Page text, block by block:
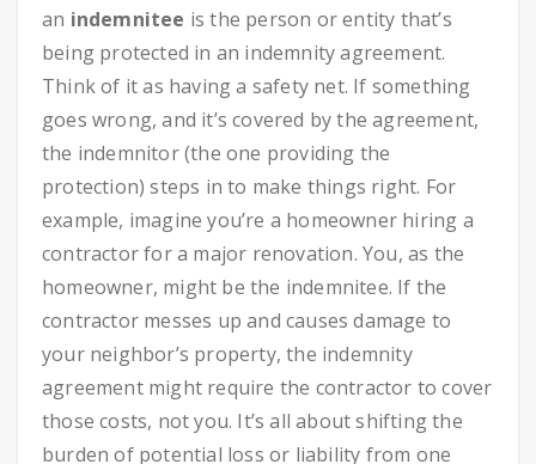
an indemnitee is the person or entity that’s
being protected in an indemnity agreement.
Think of it as having a safety net. If something
goes wrong, and it’s covered by the agreement,
the indemnitor (the one providing the
protection) steps in to make things right. For
example, imagine you’re a homeowner hiring a
contractor for a major renovation. You, as the
homeowner, might be the indemnitee. If the
contractor messes up and causes damage to
your neighbor’s property, the indemnity
agreement might require the contractor to cover
those costs, not you. It’s all about shifting the
burden of potential loss or liability from one